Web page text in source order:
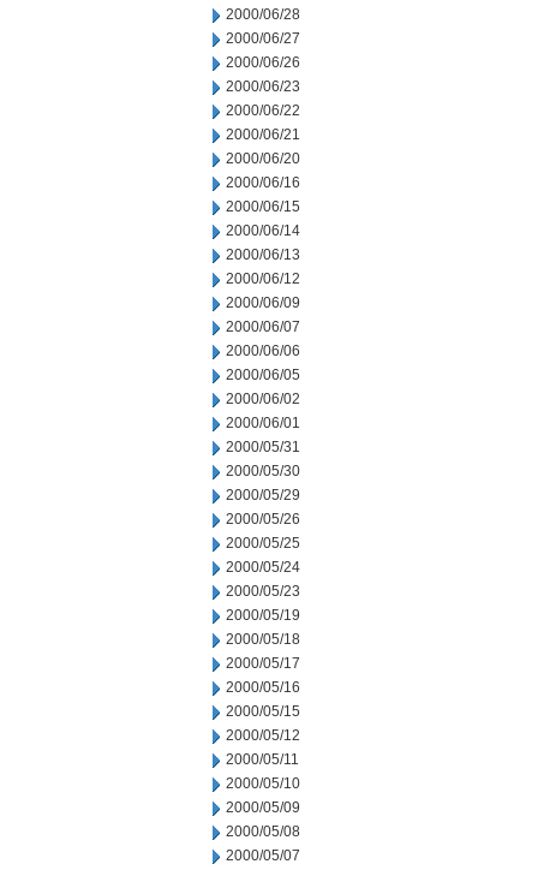
2000/06/28
2000/06/27
2000/06/26
2000/06/23
2000/06/22
2000/06/21
2000/06/20
2000/06/16
2000/06/15
2000/06/14
2000/06/13
2000/06/12
2000/06/09
2000/06/07
2000/06/06
2000/06/05
2000/06/02
2000/06/01
2000/05/31
2000/05/30
2000/05/29
2000/05/26
2000/05/25
2000/05/24
2000/05/23
2000/05/19
2000/05/18
2000/05/17
2000/05/16
2000/05/15
2000/05/12
2000/05/11
2000/05/10
2000/05/09
2000/05/08
2000/05/07